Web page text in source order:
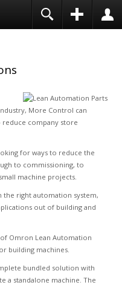
More Control can
company store
for ways to reduce the
to commissioning, to
machine projects.
right automation system,
out of building and
Omron Lean Automation
building machines.
bundled solution with
a standalone machine. The